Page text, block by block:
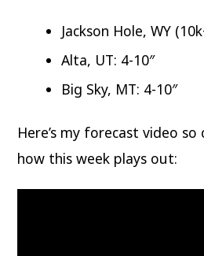
Jackson Hole, WY
Alta, UT: 4-10″
Big Sky, MT: 4-10″
Here’s my forecast video so
how this week plays out: